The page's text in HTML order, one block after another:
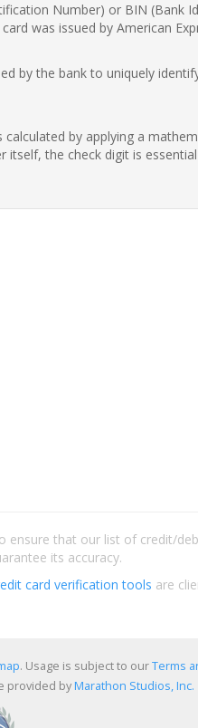
Number) or BIN (Bank
was issued by American
by the bank to uniquely
by applying a
the check digit is
that our list of credit/
its accuracy.
card verification tools are
. Usage is subject to ourTerms
provided byMarathon Studios, Inc.